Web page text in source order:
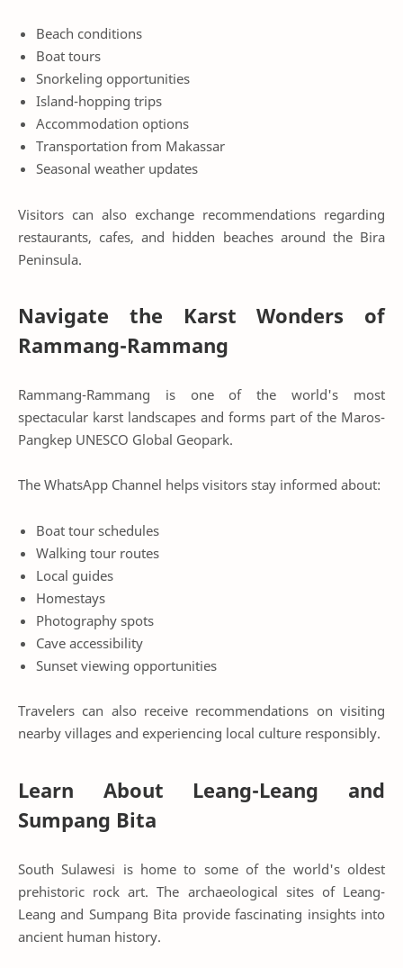
Beach conditions
Boat tours
Snorkeling opportunities
Island-hopping trips
Accommodation options
Transportation from Makassar
Seasonal weather updates
Visitors can also exchange recommendations regarding
restaurants, cafes, and hidden beaches around the Bira
Peninsula.
Navigate the Karst Wonders of
Rammang-Rammang
Rammang-Rammang is one of the world's most
spectacular karst landscapes and forms part of the Maros-
Pangkep UNESCO Global Geopark.
The WhatsApp Channel helps visitors stay informed about:
Boat tour schedules
Walking tour routes
Local guides
Homestays
Photography spots
Cave accessibility
Sunset viewing opportunities
Travelers can also receive recommendations on visiting
nearby villages and experiencing local culture responsibly.
Learn About Leang-Leang and
Sumpang Bita
South Sulawesi is home to some of the world's oldest
prehistoric rock art. The archaeological sites of Leang-
Leang and Sumpang Bita provide fascinating insights into
ancient human history.